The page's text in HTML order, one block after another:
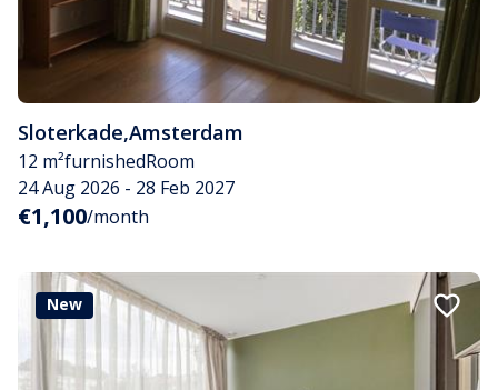
Sloterkade,Amsterdam
12 m²furnishedRoom
24 Aug 2026 - 28 Feb 2027
€1,100/month
New